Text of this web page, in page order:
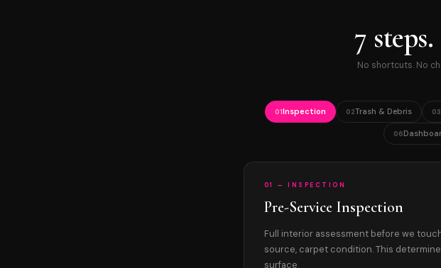
7
No shortcuts. No
01Inspection 02Trash & Debris 03
06
01 — INSPECTION
Pre-Service Inspection
Full interior assessment before we
source, carpet condition. This
surface.